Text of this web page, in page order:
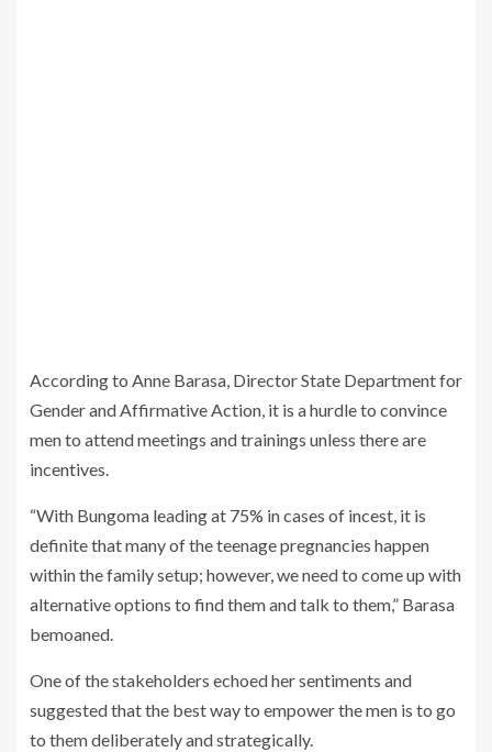
According to Anne Barasa, Director State Department for
Gender and Affirmative Action, it is a hurdle to convince
men to attend meetings and trainings unless there are
incentives.
“With Bungoma leading at 75% in cases of incest, it is
definite that many of the teenage pregnancies happen
within the family setup; however, we need to come up with
alternative options to find them and talk to them,” Barasa
bemoaned.
One of the stakeholders echoed her sentiments and
suggested that the best way to empower the men is to go
to them deliberately and strategically.